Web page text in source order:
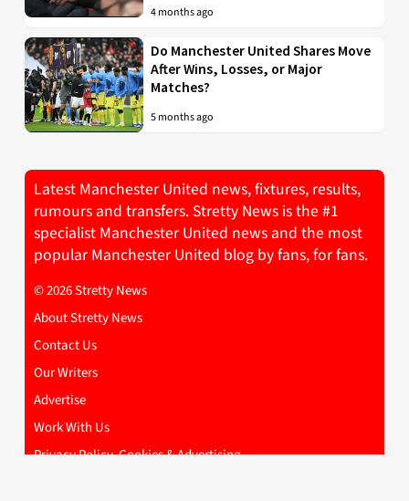
4 months ago
Do Manchester United Shares Move
After Wins, Losses, or Major
Matches?
5 months ago
Latest Manchester United news, fixtures, results,
rumours and transfers. Stretty News is the #1
specialist Manchester United news and the most
popular Manchester United blog by fans, for fans.
© 2026 Stretty News
About Stretty News
Contact Us
Our Writers
Advertise
Work With Us
Privacy Policy, Cookies & Advertising